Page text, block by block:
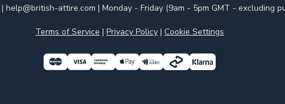
| help@british-attire.com | Monday - Friday (9am - 5pm GMT - excluding
Terms of Service | Privacy Policy | Cookie Settings